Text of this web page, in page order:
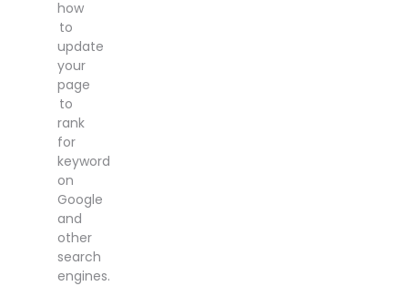
how
to
update
your
page
to
rank
for
keyword
on
Google
and
other
search
engines.